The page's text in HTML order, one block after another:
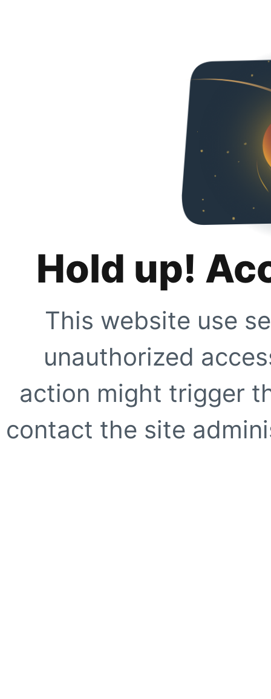
Hold up!
This website use
unauthorized
action might trigger
contact the site